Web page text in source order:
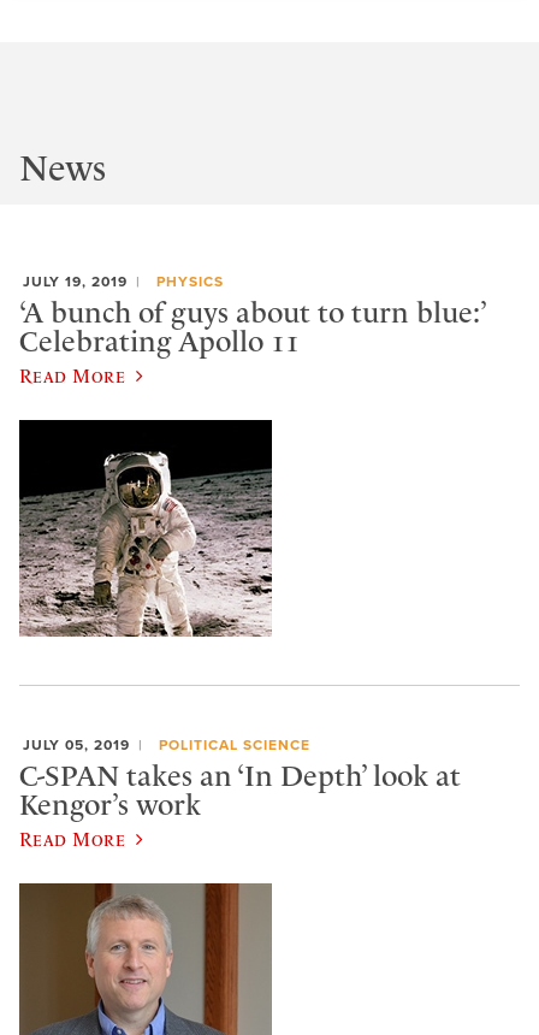
News
JULY 19, 2019 PHYSICS
‘A bunch of guys about to turn blue:’
Celebrating Apollo 11
Read More
JULY 05, 2019 POLITICAL SCIENCE
C-SPAN takes an ‘In Depth’ look at
Kengor’s work
Read More